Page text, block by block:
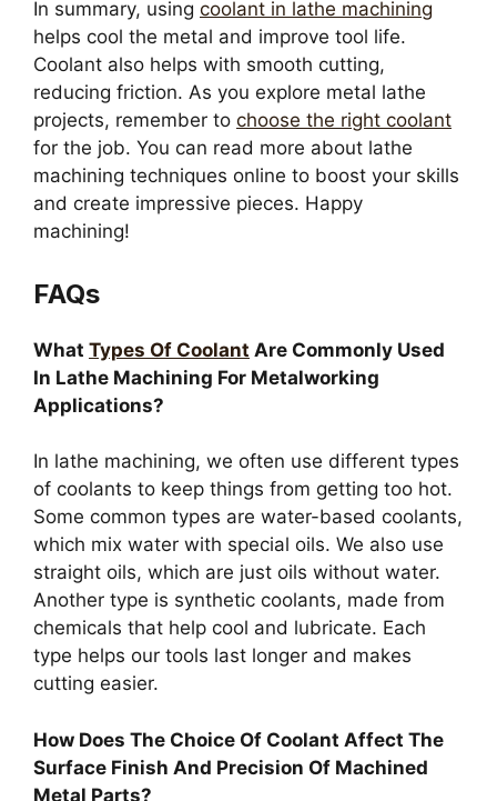
In summary, using coolant in lathe machining
helps cool the metal and improve tool life.
Coolant also helps with smooth cutting,
reducing friction. As you explore metal lathe
projects, remember to choose the right coolant
for the job. You can read more about lathe
machining techniques online to boost your skills
and create impressive pieces. Happy
machining!
FAQs
What Types Of Coolant Are Commonly Used
In Lathe Machining For Metalworking
Applications?
In lathe machining, we often use different types
of coolants to keep things from getting too hot.
Some common types are water-based coolants,
which mix water with special oils. We also use
straight oils, which are just oils without water.
Another type is synthetic coolants, made from
chemicals that help cool and lubricate. Each
type helps our tools last longer and makes
cutting easier.
How Does The Choice Of Coolant Affect The
Surface Finish And Precision Of Machined
Metal Parts?